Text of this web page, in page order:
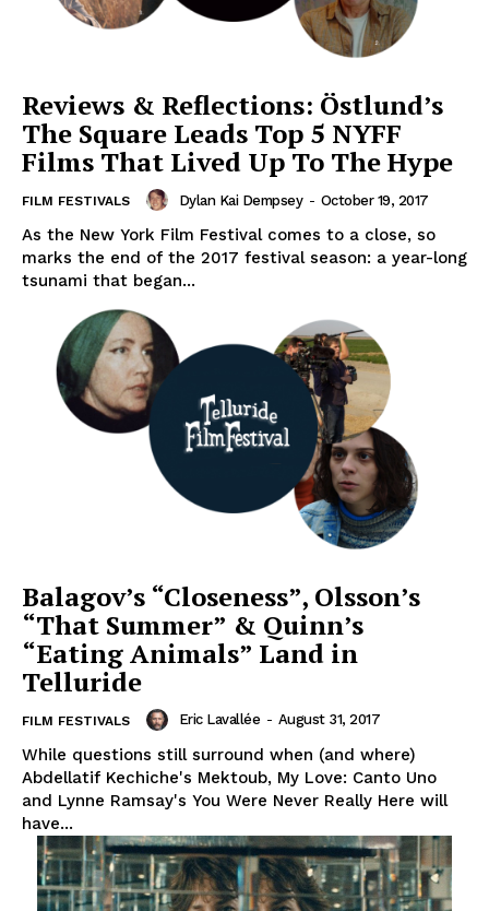
Reviews & Reflections: Östlund’s
The Square Leads Top 5 NYFF
Films That Lived Up To The Hype
FILM FESTIVALS Dylan Kai Dempsey - October 19, 2017
As the New York Film Festival comes to a close, so
marks the end of the 2017 festival season: a year-long
tsunami that began...
Balagov’s “Closeness”, Olsson’s
“That Summer” & Quinn’s
“Eating Animals” Land in
Telluride
FILM FESTIVALS Eric Lavallée - August 31, 2017
While questions still surround when (and where)
Abdellatif Kechiche's Mektoub, My Love: Canto Uno
and Lynne Ramsay's You Were Never Really Here will
have...